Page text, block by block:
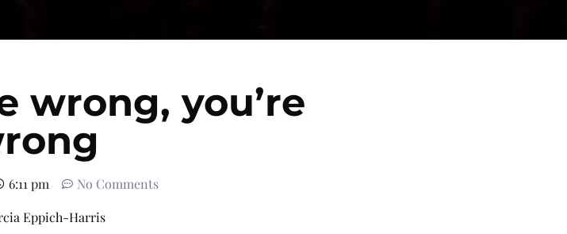
wrong, you’re
6:11 pm
No Comments
Eppich-Harris